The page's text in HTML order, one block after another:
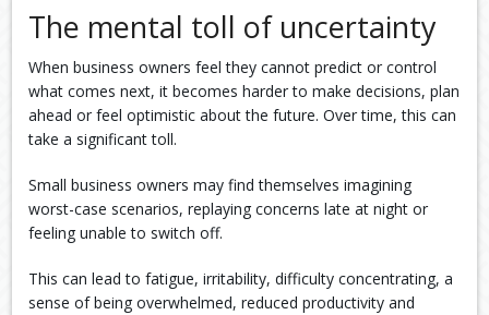
The mental toll of uncertainty
When business owners feel they cannot predict or control
what comes next, it becomes harder to make decisions, plan
ahead or feel optimistic about the future. Over time, this can
take a significant toll.
Small business owners may find themselves imagining
worst-case scenarios, replaying concerns late at night or
feeling unable to switch off.
This can lead to fatigue, irritability, difficulty concentrating, a
sense of being overwhelmed, reduced productivity and